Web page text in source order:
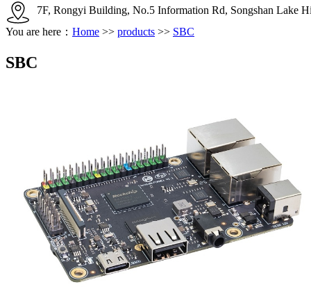
7F, Rongyi Building, No.5 Information Rd, Songshan Lake
You are here： Home >> products >> SBC
SBC